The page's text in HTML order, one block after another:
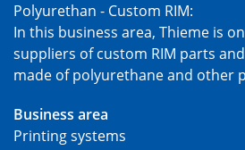
Polyurethan - Custom RIM:
In this business area, Thieme is
suppliers of custom RIM parts
made of polyurethane and other
Business area
Printing systems